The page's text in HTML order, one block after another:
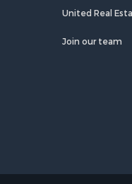
United Real
Join our team